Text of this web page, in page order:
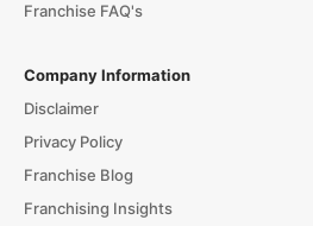
Franchise FAQ's
Company Information
Disclaimer
Privacy Policy
Franchise Blog
Franchising Insights